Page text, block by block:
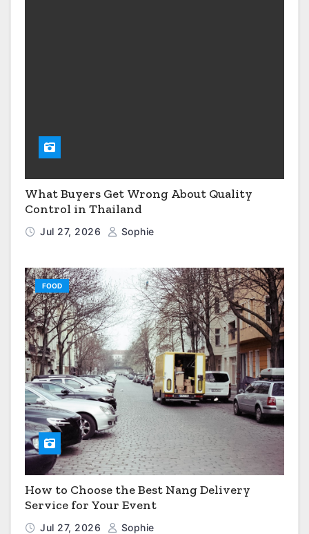
What Buyers Get Wrong About Quality
Control in Thailand
Jul 27, 2026 Sophie
FOOD
How to Choose the Best Nang Delivery
Service for Your Event
Jul 27, 2026 Sophie